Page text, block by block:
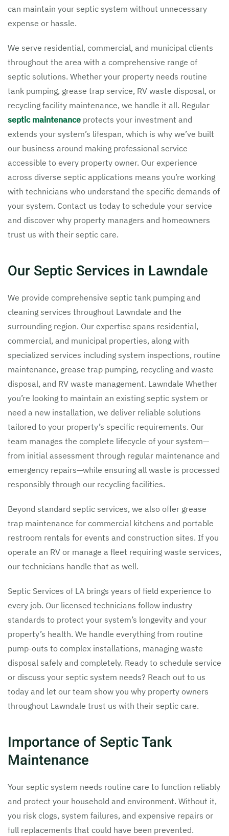
can maintain your septic system without unnecessary
expense or hassle.
We serve residential, commercial, and municipal clients
throughout the area with a comprehensive range of
septic solutions. Whether your property needs routine
tank pumping, grease trap service, RV waste disposal, or
recycling facility maintenance, we handle it all. Regular
septic maintenance protects your investment and
extends your system’s lifespan, which is why we’ve built
our business around making professional service
accessible to every property owner. Our experience
across diverse septic applications means you’re working
with technicians who understand the specific demands of
your system. Contact us today to schedule your service
and discover why property managers and homeowners
trust us with their septic care.
Our Septic Services in Lawndale
We provide comprehensive septic tank pumping and
cleaning services throughout Lawndale and the
surrounding region. Our expertise spans residential,
commercial, and municipal properties, along with
specialized services including system inspections, routine
maintenance, grease trap pumping, recycling and waste
disposal, and RV waste management. Lawndale Whether
you’re looking to maintain an existing septic system or
need a new installation, we deliver reliable solutions
tailored to your property’s specific requirements. Our
team manages the complete lifecycle of your system—
from initial assessment through regular maintenance and
emergency repairs—while ensuring all waste is processed
responsibly through our recycling facilities.
Beyond standard septic services, we also offer grease
trap maintenance for commercial kitchens and portable
restroom rentals for events and construction sites. If you
operate an RV or manage a fleet requiring waste services,
our technicians handle that as well.
Septic Services of LA brings years of field experience to
every job. Our licensed technicians follow industry
standards to protect your system’s longevity and your
property’s health. We handle everything from routine
pump-outs to complex installations, managing waste
disposal safely and completely. Ready to schedule service
or discuss your septic system needs? Reach out to us
today and let our team show you why property owners
throughout Lawndale trust us with their septic care.
Importance of Septic Tank
Maintenance
Your septic system needs routine care to function reliably
and protect your household and environment. Without it,
you risk clogs, system failures, and expensive repairs or
full replacements that could have been prevented.